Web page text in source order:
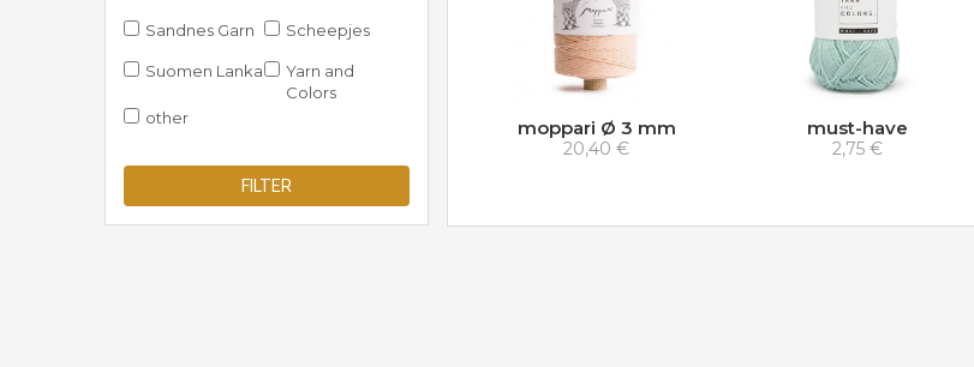
Sandnes Garn Scheepjes
Suomen Lanka
Yarn and
Colors
other
FILTER
moppari Ø 3 mm
20,40 €
must-have
2,75 €